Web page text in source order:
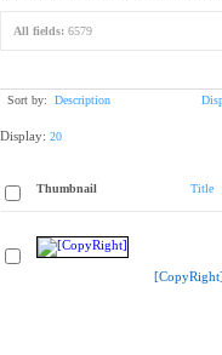
All fields: 6579
Sort by: Description
Display: 20
Thumbnail Title